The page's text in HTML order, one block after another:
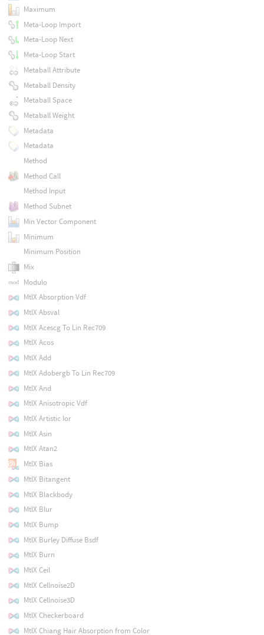
Maximum
Meta-Loop Import
Meta-Loop Next
Meta-Loop Start
Metaball Attribute
Metaball Density
Metaball Space
Metaball Weight
Metadata
Metadata
Method
Method Call
Method Input
Method Subnet
Min Vector Component
Minimum
Minimum Position
Mix
Modulo
MtlX Absorption Vdf
MtlX Absval
MtlX Acescg To Lin Rec709
MtlX Acos
MtlX Add
MtlX Adobergb To Lin Rec709
MtlX And
MtlX Anisotropic Vdf
MtlX Artistic Ior
MtlX Asin
MtlX Atan2
MtlX Bias
MtlX Bitangent
MtlX Blackbody
MtlX Blur
MtlX Bump
MtlX Burley Diffuse Bsdf
MtlX Burn
MtlX Ceil
MtlX Cellnoise2D
MtlX Cellnoise3D
MtlX Checkerboard
MtlX Chiang Hair Absorption from Color